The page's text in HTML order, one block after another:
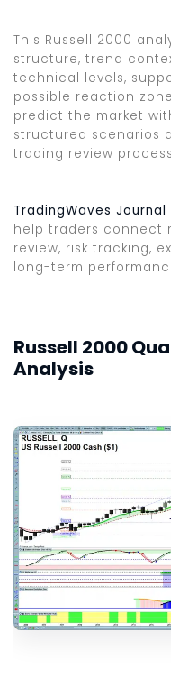
This Russell 2000
structure, trend
technical levels,
possible reaction
predict the market
structured scenarios
trading review
TradingWaves Journal
help traders connect
review, risk tracking,
long-term
Russell 2000
Analysis